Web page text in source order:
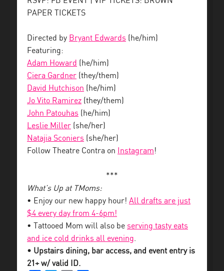
PAPER TICKETS
Directed by Bryant Edwards (he/him)
Featuring:
Adam Howard (he/him)
Ciera Gardner (they/them)
David Hutchison (he/him)
Jo Vito Ramirez (they/them)
John Patouhas (he/him)
Leslie Miller (she/her)
Natajia Sconiers (she/her)
Follow Theatre Contra on
Instagram!
***
What’s Up at TMoms:
• Enjoy our new happy hour! All drafts are just
$4 every day from 4-6pm!
• Tattooed Mom will also be serving tasty eats
and ice cold drinks all evening.
• Upstairs dining, bar access, and event entry is
21+ w/ valid ID.